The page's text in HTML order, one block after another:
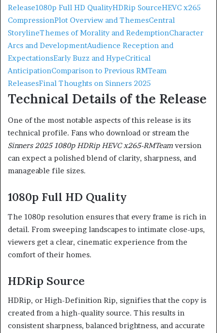
Release1080p Full HD QualityHDRip SourceHEVC x265
CompressionPlot Overview and ThemesCentral
StorylineThemes of Morality and RedemptionCharacter
Arcs and DevelopmentAudience Reception and
ExpectationsEarly Buzz and HypeCritical
AnticipationComparison to Previous RMTeam
ReleasesFinal Thoughts on Sinners 2025
Technical Details of the Release
One of the most notable aspects of this release is its
technical profile. Fans who download or stream the
Sinners 2025 1080p HDRip HEVC x265-RMTeam version
can expect a polished blend of clarity, sharpness, and
manageable file sizes.
1080p Full HD Quality
The 1080p resolution ensures that every frame is rich in
detail. From sweeping landscapes to intimate close-ups,
viewers get a clear, cinematic experience from the
comfort of their homes.
HDRip Source
HDRip, or High-Definition Rip, signifies that the copy is
created from a high-quality source. This results in
consistent sharpness, balanced brightness, and accurate